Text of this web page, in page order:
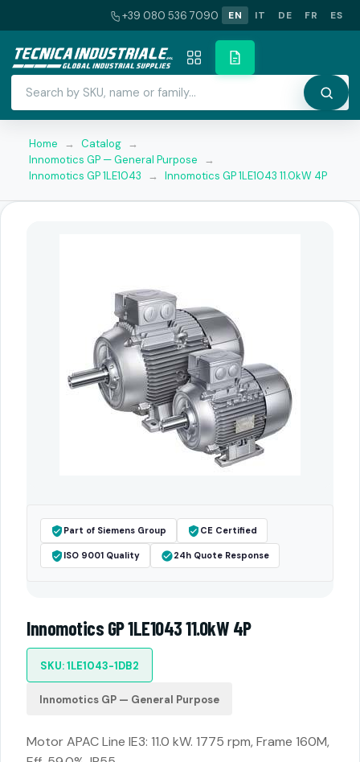
+39 080 536 7090 EN IT DE FR ES
Home → Catalog →
Innomotics GP — General Purpose
→
Innomotics GP 1LE1043
→ Innomotics GP 1LE1043 11.0kW 4P
Part of Siemens Group CE Certified
ISO 9001 Quality 24h Quote Response
Innomotics GP 1LE1043 11.0kW 4P
SKU: 1LE1043-1DB2
Innomotics GP — General Purpose
Motor APAC Line IE3: 11.0 kW. 1775 rpm, Frame 160M,